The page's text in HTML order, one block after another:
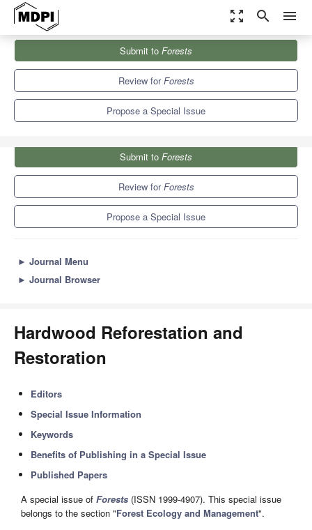
zoom_out_map search menu
Special Issues
Hardwood Reforestation and Restoration
Submit to Forests
Review forForests
Propose a Special Issue
Submit to Forests
Review forForests
Propose a Special Issue
► Journal Menu
► Journal Browser
Hardwood Reforestation and
Restoration
Editors
Special Issue Information
Keywords
Benefits of Publishing in a Special Issue
Published Papers
A special issue of Forests (ISSN 1999-4907). This special issue
belongs to the section "Forest Ecology and Management".